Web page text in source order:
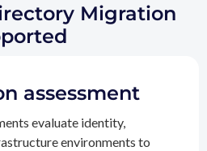
Migration
assessment
evaluate identity,
environments to